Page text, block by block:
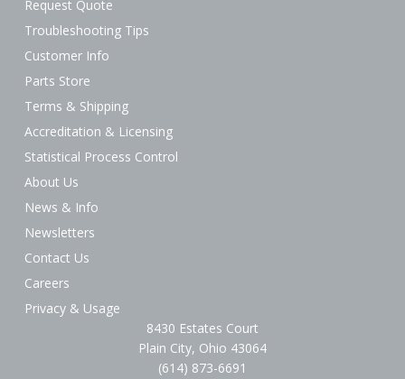
Request Quote
Troubleshooting Tips
Customer Info
Parts Store
Terms & Shipping
Accreditation & Licensing
Statistical Process Control
About Us
News & Info
Newsletters
Contact Us
Careers
Privacy & Usage
8430 Estates Court
Plain City, Ohio 43064
(614) 873-6691